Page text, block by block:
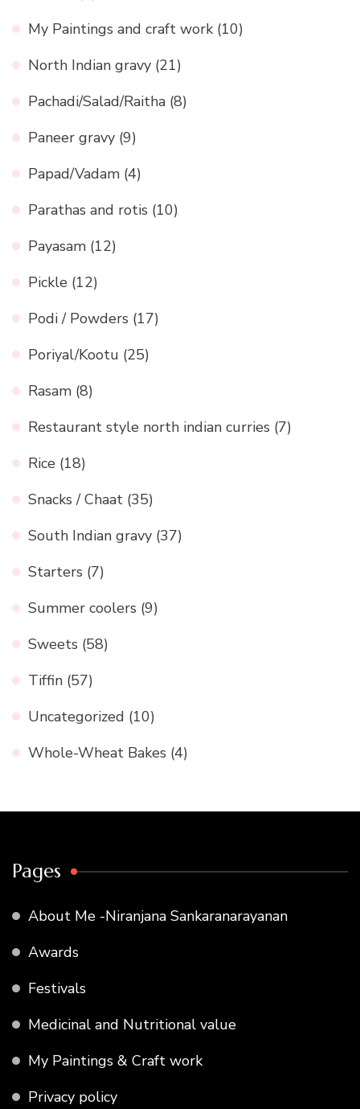
My Paintings and craft work (10)
North Indian gravy (21)
Pachadi/Salad/Raitha (8)
Paneer gravy (9)
Papad/Vadam (4)
Parathas and rotis (10)
Payasam (12)
Pickle (12)
Podi / Powders (17)
Poriyal/Kootu (25)
Rasam (8)
Restaurant style north indian curries (7)
Rice (18)
Snacks / Chaat (35)
South Indian gravy (37)
Starters (7)
Summer coolers (9)
Sweets (58)
Tiffin (57)
Uncategorized (10)
Whole-Wheat Bakes (4)
Pages
About Me -Niranjana Sankaranarayanan
Awards
Festivals
Medicinal and Nutritional value
My Paintings & Craft work
Privacy policy